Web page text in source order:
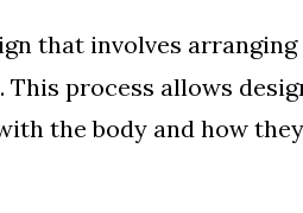
that involves
process allows
the body and how